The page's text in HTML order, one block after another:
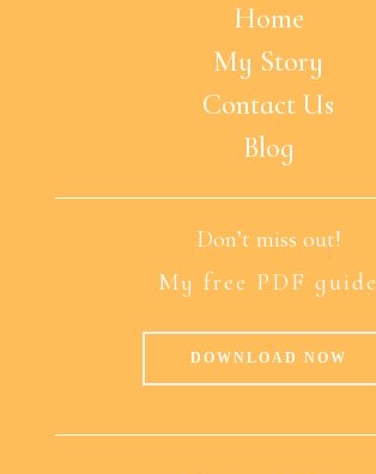
Home
My Story
Contact Us
Blog
Don’t miss out!
My free PDF guide
DOWNLOAD NOW